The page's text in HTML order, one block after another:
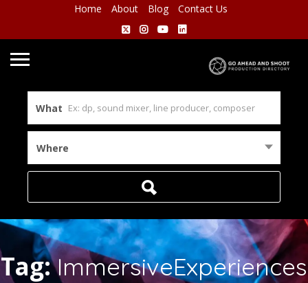
Home About Blog Contact Us
What
Where
Tag:ImmersiveExperiences